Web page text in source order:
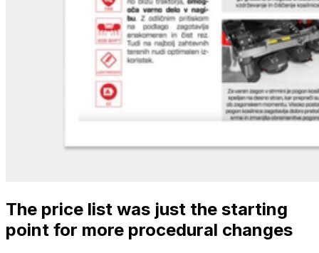
The price list was just the starting
point for more procedural changes